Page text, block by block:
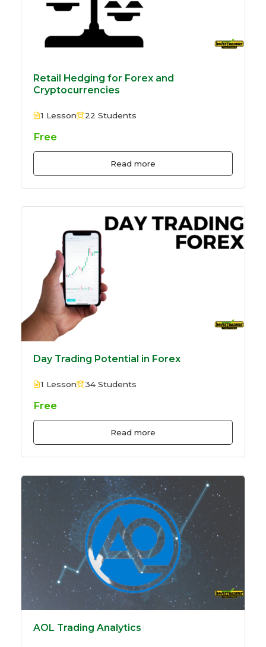
Retail Hedging for Forex and
Cryptocurrencies
1 Lesson 22 Students
Free
Read more
Day Trading Potential in Forex
1 Lesson 34 Students
Free
Read more
AOL Trading Analytics